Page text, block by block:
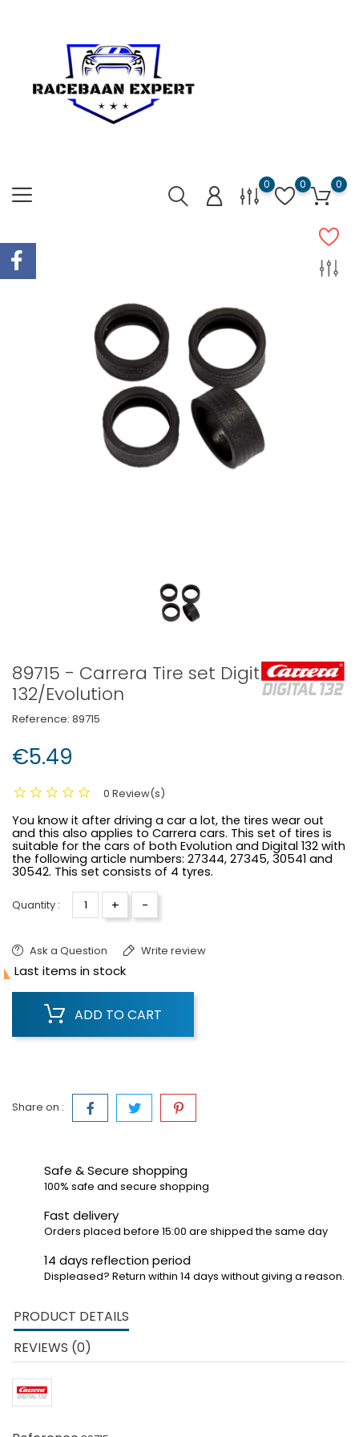
0 0 0
89715 - Carrera Tire set Digital
132/Evolution
Reference: 89715
€5.49
0 Review(s)
You know it after driving a car a lot, the tires wear out
and this also applies to Carrera cars. This set of tires is
suitable for the cars of both Evolution and Digital 132 with
the following article numbers: 27344, 27345, 30541 and
30542. This set consists of 4 tyres.
Quantity : + -
Ask a Question Write review
Last items in stock
ADD TO CART
Share on :
Safe & Secure shopping
100% safe and secure shopping
Fast delivery
Orders placed before 15:00 are shipped the same day
14 days reflection period
Displeased? Return within 14 days without giving a reason.
PRODUCT DETAILS
REVIEWS (0)